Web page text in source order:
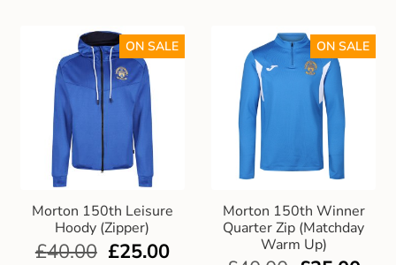
Morton 150th Leisure
Hoody (Zipper)
ON SALE
£40.00 £25.00
Morton 150th Winner
Quarter Zip (Matchday
Warm Up)
ON SALE